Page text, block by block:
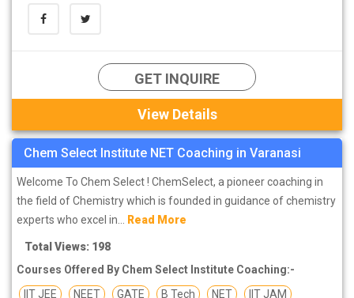
GET INQUIRE
View Details
Chem Select Institute NET Coaching in Varanasi
Welcome To Chem Select ! ChemSelect, a pioneer coaching in
the field of Chemistry which is founded in guidance of chemistry
experts who excel in... Read More
Total Views: 198
Courses Offered By Chem Select Institute Coaching:-
IIT JEE
NEET GATE B Tech NET IIT JAM